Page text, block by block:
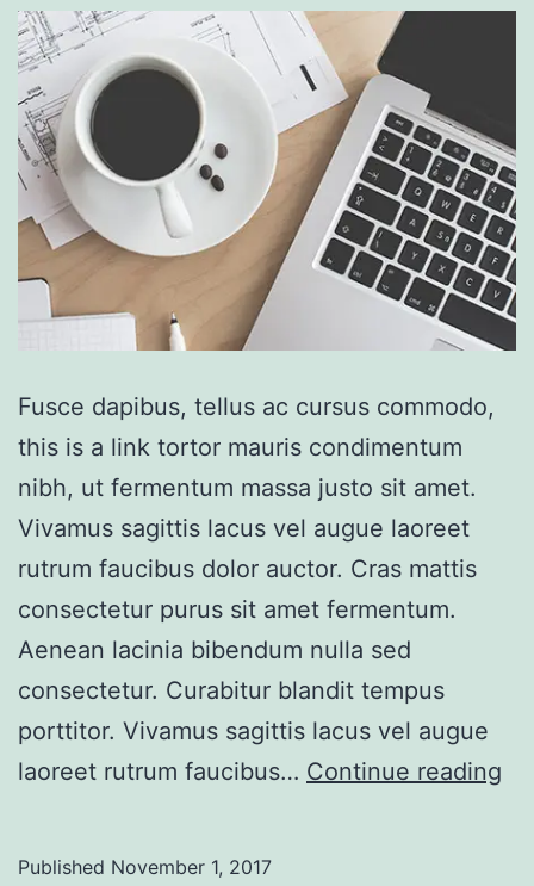
Fusce dapibus, tellus ac cursus commodo,
this is a link tortor mauris condimentum
nibh, ut fermentum massa justo sit amet.
Vivamus sagittis lacus vel augue laoreet
rutrum faucibus dolor auctor. Cras mattis
consectetur purus sit amet fermentum.
Aenean lacinia bibendum nulla sed
consectetur. Curabitur blandit tempus
porttitor. Vivamus sagittis lacus vel augue
laoreet rutrum faucibus… Continue reading
Published November 1, 2017